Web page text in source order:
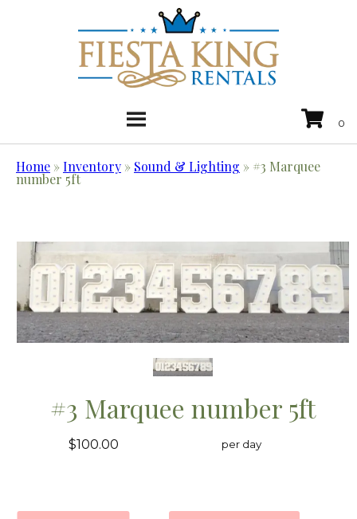
Home »Inventory » Sound & Lighting » #3 Marquee
number 5ft
#3 Marquee number 5ft
$100.00 per day